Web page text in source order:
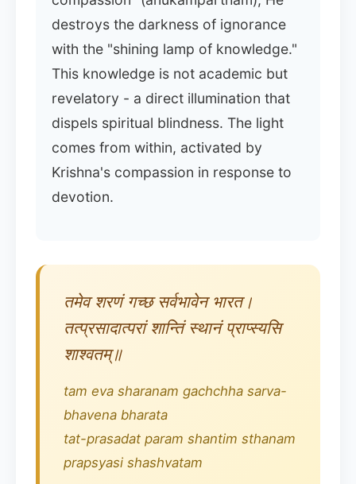
destroys the darkness of ignorance
with the "shining lamp of knowledge."
This knowledge is not academic but
revelatory - a direct illumination that
dispels spiritual blindness. The light
comes from within, activated by
Krishna's compassion in response to
devotion.
तमेव शरणं गच्छ सर्वभावेन भारत।
तत्प्रसादात्परां शान्तिं स्थानं प्राप्स्यसि
शाश्वतम्॥
tam eva sharanam gachchha sarva-
bhavena bharata
tat-prasadat param shantim sthanam
prapsyasi shashvatam